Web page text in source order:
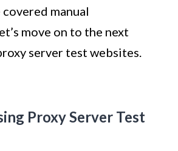
manual
move on to the next
server test websites.
Proxy Server Test